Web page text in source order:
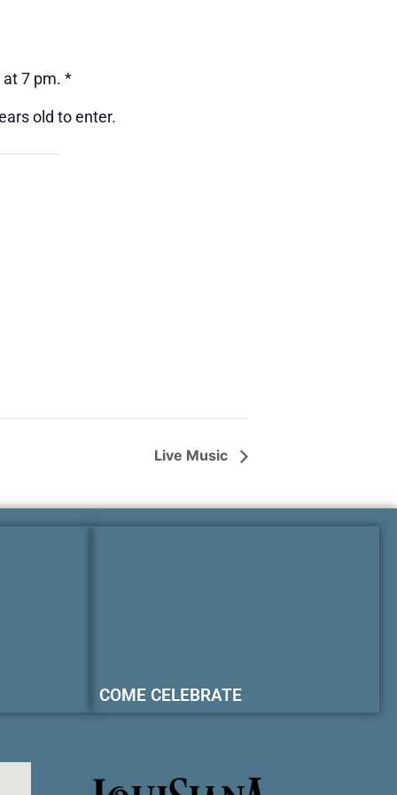
at 7 pm. *
old to enter.
Live Music
COME CELEBRATE